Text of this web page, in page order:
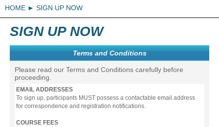
HOME SIGN UP NOW
SIGN UP NOW
Terms and Conditions
Please read our Terms and Conditions carefully before
proceeding.
EMAIL ADDRESSES
To sign up, participants MUST possess a contactable email address
for correspondence and registration notifications.
COURSE FEES